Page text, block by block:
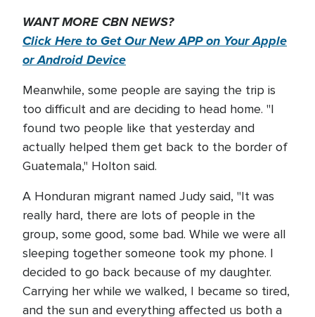
WANT MORE CBN NEWS?
Click Here to Get Our New APP on Your Apple
or Android Device
Meanwhile, some people are saying the trip is
too difficult and are deciding to head home. "I
found two people like that yesterday and
actually helped them get back to the border of
Guatemala," Holton said.
A Honduran migrant named Judy said, "It was
really hard, there are lots of people in the
group, some good, some bad. While we were all
sleeping together someone took my phone. I
decided to go back because of my daughter.
Carrying her while we walked, I became so tired,
and the sun and everything affected us both a